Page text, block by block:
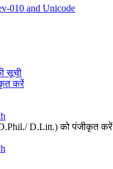
010 and Unicode
सूची
करें
D.Litt.) को पंजीकृत करें